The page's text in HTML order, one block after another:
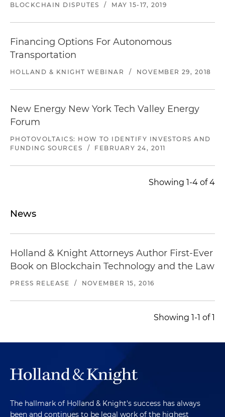
BLOCKCHAIN DISPUTES / MAY 15-17, 2019
Financing Options For Autonomous
Transportation
HOLLAND & KNIGHT WEBINAR / NOVEMBER 29, 2018
New Energy New York Tech Valley Energy
Forum
PHOTOVOLTAICS: HOW TO IDENTIFY INVESTORS AND
FUNDING SOURCES
/ FEBRUARY 24, 2011
Showing 1-4 of 4
News
Holland & Knight Attorneys Author First-Ever
Book on Blockchain Technology and the Law
PRESS RELEASE / NOVEMBER 15, 2016
Showing 1-1 of 1
The hallmark of Holland & Knight's success has always
been and continues to be legal work of the highest